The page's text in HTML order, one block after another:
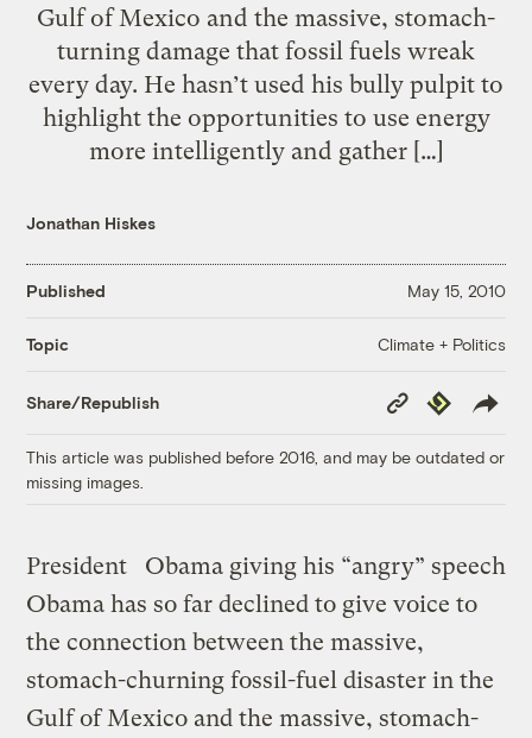
Gulf of Mexico and the massive, stomach-
turning damage that fossil fuels wreak
every day. He hasn’t used his bully pulpit to
highlight the opportunities to use energy
more intelligently and gather […]
Jonathan Hiskes
Published May 15, 2010
Topic Climate + Politics
Share/Republish
Copy
Link
Republish
This article was published before 2016, and may be outdated or
missing images.
Obama giving his “angry” speech
President
Obama has so far declined to give voice to
the connection between the massive,
stomach-churning fossil-fuel disaster in the
Gulf of Mexico and the massive, stomach-